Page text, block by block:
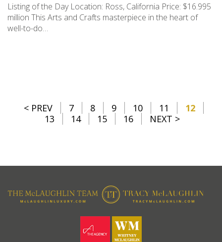
Listing of the Day Location: Ross, California Price: $16.995
million This Arts and Crafts masterpiece in the heart of
well-to-do…
< PREV 7 8 9 10 11
12
13
14 15 16 NEXT >